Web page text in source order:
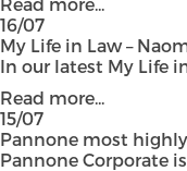
16/07
My Life in Law –
In our latest My Life
Read more...
15/07
Pannone most
Pannone Corporate